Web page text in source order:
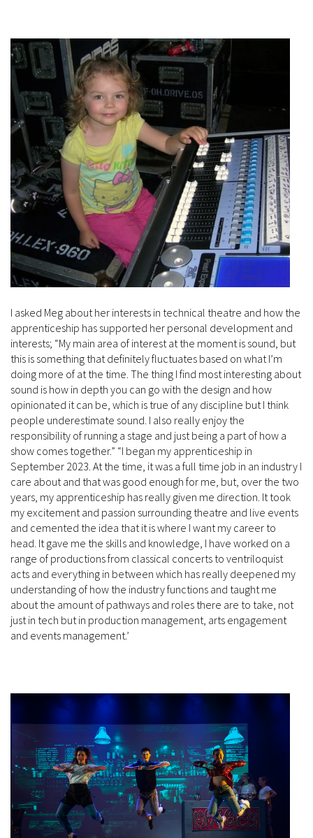
I asked Meg about her interests in technical theatre and how the
apprenticeship has supported her personal development and
interests; “My main area of interest at the moment is sound, but
this is something that definitely fluctuates based on what I’m
doing more of at the time. The thing I find most interesting about
sound is how in depth you can go with the design and how
opinionated it can be, which is true of any discipline but I think
people underestimate sound. I also really enjoy the
responsibility of running a stage and just being a part of how a
show comes together.” “I began my apprenticeship in
September 2023. At the time, it was a full time job in an industry I
care about and that was good enough for me, but, over the two
years, my apprenticeship has really given me direction. It took
my excitement and passion surrounding theatre and live events
and cemented the idea that it is where I want my career to
head. It gave me the skills and knowledge, I have worked on a
range of productions from classical concerts to ventriloquist
acts and everything in between which has really deepened my
understanding of how the industry functions and taught me
about the amount of pathways and roles there are to take, not
just in tech but in production management, arts engagement
and events management.’